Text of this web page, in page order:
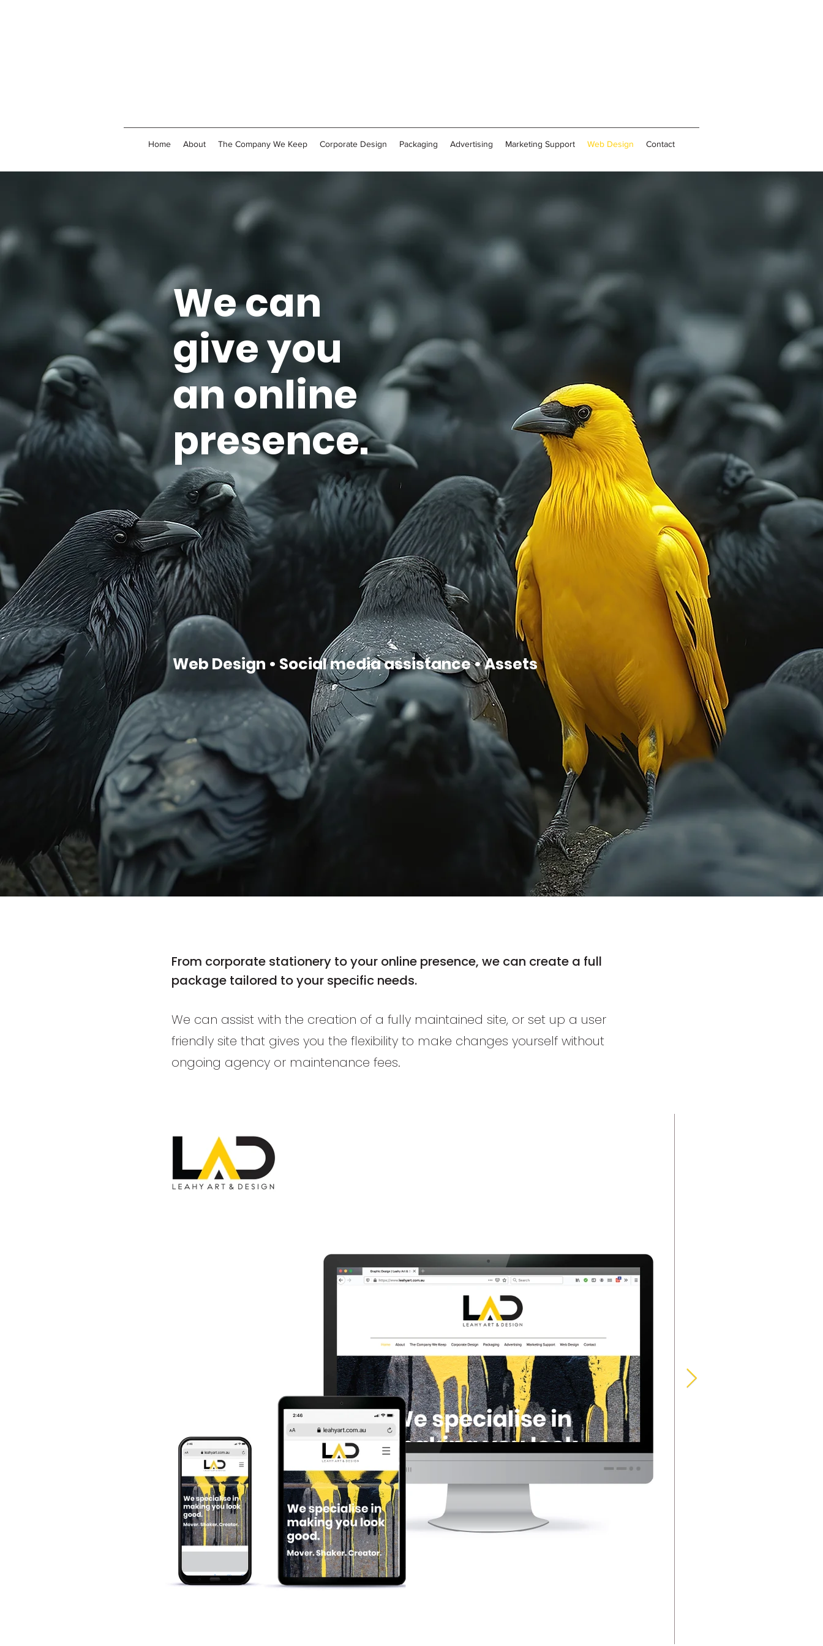
Home About The Company We Keep Corporate Design Packaging Advertising Marketing Support Web Design Contact
We can
give you
an online
presence.
Web Design • Social media assistance • Assets
From corporate stationery to your online presence, we can create a full
package tailored to your specific needs.
We can assist with the creation of a fully maintained site, or set up a user
friendly site that gives you the flexibility to make changes yourself without
ongoing agency or maintenance fees.